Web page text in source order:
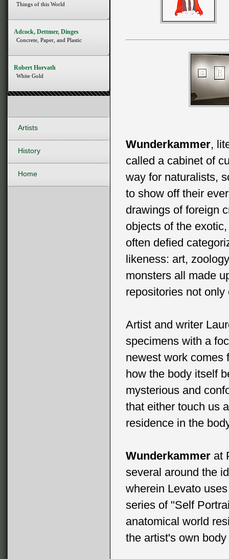
Wunderkammer,
called a cabinet of
way for naturalists,
to show off their
drawings of foreign
objects of the
often defied
likeness: art,
monsters all made
repositories not
Artist and writer
specimens with a
newest work comes
how the body itself
mysterious and
that either touch us
residence in the
Wunderkammer at
several around the
wherein Levato
series of "Self
anatomical world
the artist's own
Things of this World
Adcock, Dettmer, Dinges
Concrete, Paper, and Plastic
Robert Horvath
White Gold
Artists
History
Home